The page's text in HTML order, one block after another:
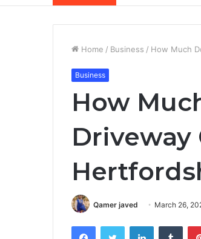
Home / Business / How Much
Business
How
Driveway
Qamer javed March 26,